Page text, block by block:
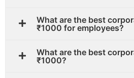
What are the best
₹1000 for employees?
What are the best
₹1000?